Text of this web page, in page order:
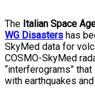
The Italian Space
WG Disasters has
SkyMed data for
COSMO-SkyMed
“interferograms”
with earthquakes